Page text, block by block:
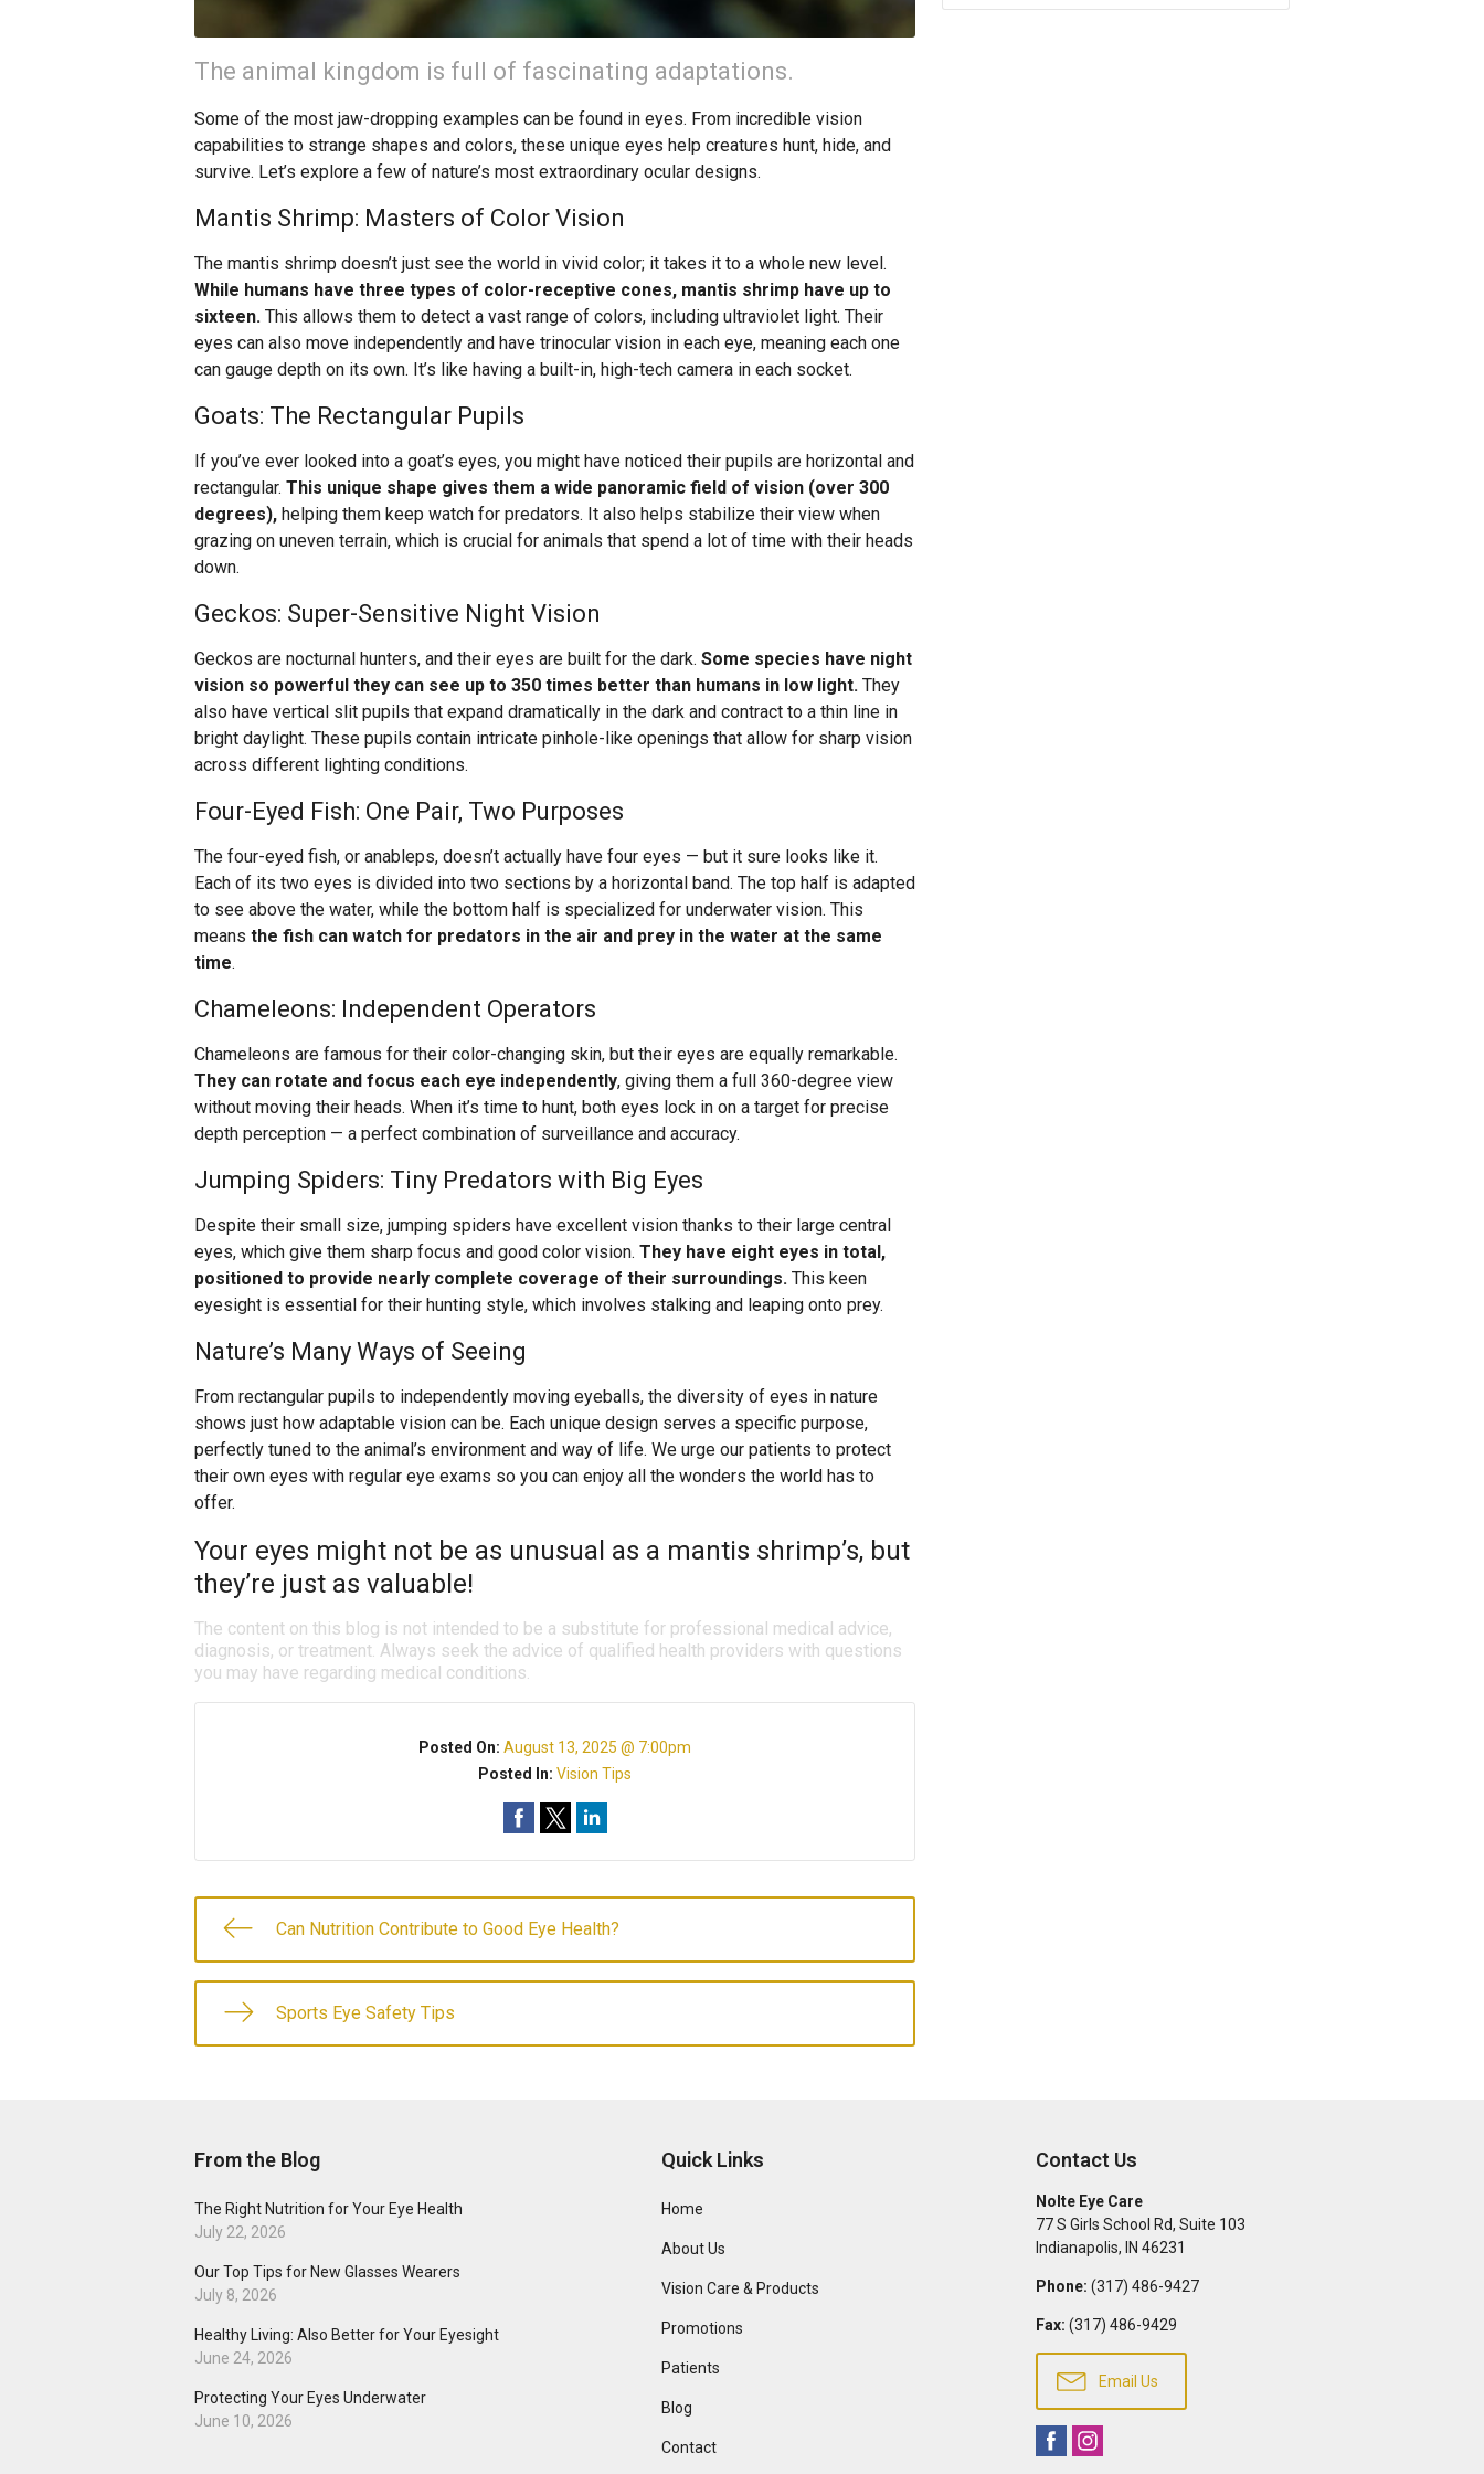
The animal kingdom is full of fascinating adaptations.
Some of the most jaw-dropping examples can be found in eyes. From incredible vision
capabilities to strange shapes and colors, these unique eyes help creatures hunt, hide, and
survive. Let’s explore a few of nature’s most extraordinary ocular designs.
Mantis Shrimp: Masters of Color Vision
The mantis shrimp doesn’t just see the world in vivid color; it takes it to a whole new level.
While humans have three types of color-receptive cones, mantis shrimp have up to
sixteen. This allows them to detect a vast range of colors, including ultraviolet light. Their
eyes can also move independently and have trinocular vision in each eye, meaning each one
can gauge depth on its own. It’s like having a built-in, high-tech camera in each socket.
Goats: The Rectangular Pupils
If you’ve ever looked into a goat’s eyes, you might have noticed their pupils are horizontal and
rectangular. This unique shape gives them a wide panoramic field of vision (over 300
degrees), helping them keep watch for predators. It also helps stabilize their view when
grazing on uneven terrain, which is crucial for animals that spend a lot of time with their heads
down.
Geckos: Super-Sensitive Night Vision
Geckos are nocturnal hunters, and their eyes are built for the dark. Some species have night
vision so powerful they can see up to 350 times better than humans in low light. They
also have vertical slit pupils that expand dramatically in the dark and contract to a thin line in
bright daylight. These pupils contain intricate pinhole-like openings that allow for sharp vision
across different lighting conditions.
Four-Eyed Fish: One Pair, Two Purposes
The four-eyed fish, or anableps, doesn’t actually have four eyes — but it sure looks like it.
Each of its two eyes is divided into two sections by a horizontal band. The top half is adapted
to see above the water, while the bottom half is specialized for underwater vision. This
means the fish can watch for predators in the air and prey in the water at the same
time.
Chameleons: Independent Operators
Chameleons are famous for their color-changing skin, but their eyes are equally remarkable.
They can rotate and focus each eye independently, giving them a full 360-degree view
without moving their heads. When it’s time to hunt, both eyes lock in on a target for precise
depth perception — a perfect combination of surveillance and accuracy.
Jumping Spiders: Tiny Predators with Big Eyes
Despite their small size, jumping spiders have excellent vision thanks to their large central
eyes, which give them sharp focus and good color vision. They have eight eyes in total,
positioned to provide nearly complete coverage of their surroundings. This keen
eyesight is essential for their hunting style, which involves stalking and leaping onto prey.
Nature’s Many Ways of Seeing
From rectangular pupils to independently moving eyeballs, the diversity of eyes in nature
shows just how adaptable vision can be. Each unique design serves a specific purpose,
perfectly tuned to the animal’s environment and way of life. We urge our patients to protect
their own eyes with regular eye exams so you can enjoy all the wonders the world has to
offer.
Your eyes might not be as unusual as a mantis shrimp’s, but
they’re just as valuable!
The content on this blog is not intended to be a substitute for professional medical advice,
diagnosis, or treatment. Always seek the advice of qualified health providers with questions
you may have regarding medical conditions.
Posted On:August 13, 2025 @ 7:00pm
Posted In:Vision Tips
Can Nutrition Contribute to Good Eye Health?
Sports Eye Safety Tips
From the Blog
The Right Nutrition for Your Eye Health
July 22, 2026
Our Top Tips for New Glasses Wearers
July 8, 2026
Healthy Living: Also Better for Your Eyesight
June 24, 2026
Protecting Your Eyes Underwater
June 10, 2026
Quick Links
Home
About Us
Vision Care & Products
Promotions
Patients
Blog
Contact
Contact Us
Nolte Eye Care
77 S Girls School Rd, Suite 103
Indianapolis, IN 46231
Phone: (317) 486-9427
Fax: (317) 486-9429
Email Us